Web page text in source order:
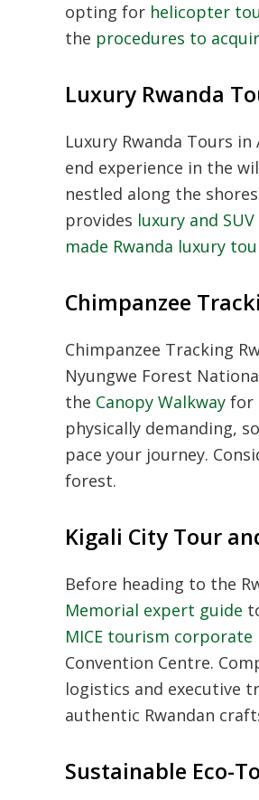
opting for helicopter
the procedures to
Luxury Rwanda
Luxury Rwanda Tours
end experience in the
nestled along the shores
provides luxury and
made Rwanda luxury
Chimpanzee
Chimpanzee Tracking
Nyungwe Forest
the Canopy Walkway for
physically demanding,
pace your journey.
forest.
Kigali City Tour
Before heading to the
Memorial expert guide
MICE tourism corporate
Convention Centre.
logistics and executive
authentic Rwandan
Sustainable Eco-